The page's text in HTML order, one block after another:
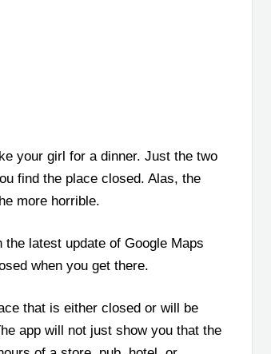
your girl for a dinner. Just the two
find the place closed. Alas, the
more horrible.
latest update of Google Maps
when you get there.
that is either closed or will be
app will not just show you that the